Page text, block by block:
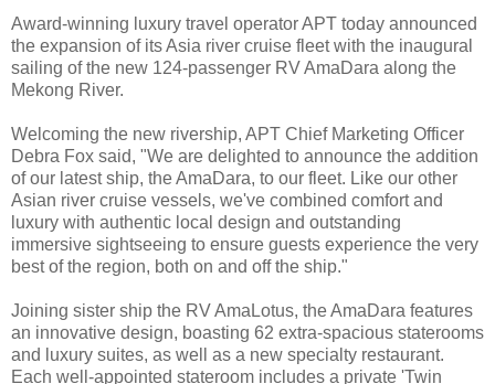
Award-winning luxury travel operator APT today announced
the expansion of its Asia river cruise fleet with the inaugural
sailing of the new 124-passenger RV AmaDara along the
Mekong River.
Welcoming the new rivership, APT Chief Marketing Officer
Debra Fox said, "We are delighted to announce the addition
of our latest ship, the AmaDara, to our fleet. Like our other
Asian river cruise vessels, we've combined comfort and
luxury with authentic local design and outstanding
immersive sightseeing to ensure guests experience the very
best of the region, both on and off the ship."
Joining sister ship the RV AmaLotus, the AmaDara features
an innovative design, boasting 62 extra-spacious staterooms
and luxury suites, as well as a new specialty restaurant.
Each well-appointed stateroom includes a private 'Twin